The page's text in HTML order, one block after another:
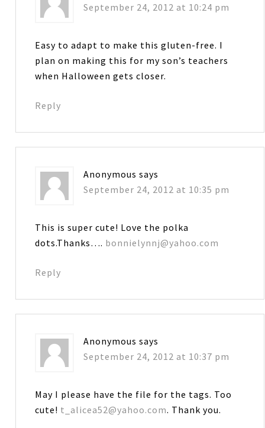
September 24, 2012 at 10:24 pm
Easy to adapt to make this gluten-free. I
plan on making this for my son’s teachers
when Halloween gets closer.
Reply
Anonymous says
September 24, 2012 at 10:35 pm
This is super cute! Love the polka
dots.Thanks…. bonnielynnj@yahoo.com
Reply
Anonymous says
September 24, 2012 at 10:37 pm
May I please have the file for the tags. Too
cute! t_alicea52@yahoo.com. Thank you.